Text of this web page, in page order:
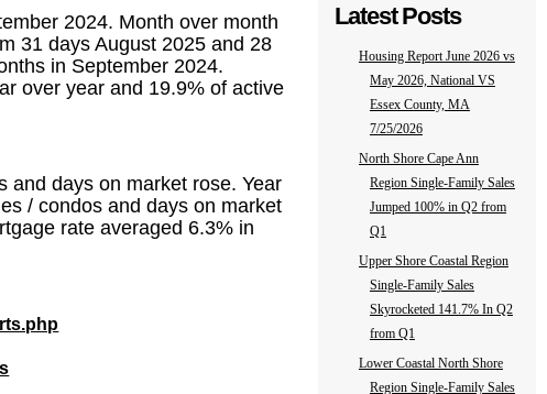
Latest Posts
Housing Report June 2026 vs
May 2026, National VS
Essex County, MA
7/25/2026
North Shore Cape Ann
Region Single-Family Sales
Jumped 100% in Q2 from
Q1
Upper Shore Coastal Region
Single-Family Sales
Skyrocketed 141.7% In Q2
from Q1
Lower Coastal North Shore
Region Single-Family Sales
2024. Month over month
31 days August 2025 and 28
in September 2024.
over year and 19.9% of active
and days on market rose. Year
/ condos and days on market
rate averaged 6.3% in